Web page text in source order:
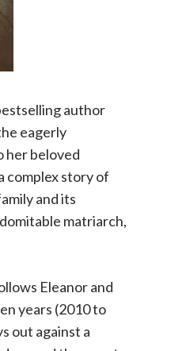
author
eagerly
her beloved
complex story of
and its
matriarch,
Eleanor and
years (2010 to
out against a